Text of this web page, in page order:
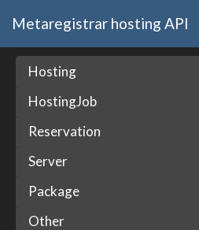
Metaregistrar hosting API
Hosting
HostingJob
Reservation
Server
Package
Other